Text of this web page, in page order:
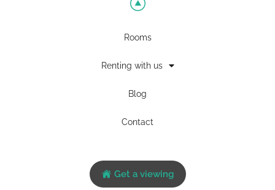
Rooms
Renting with us
Blog
Contact
Get a viewing